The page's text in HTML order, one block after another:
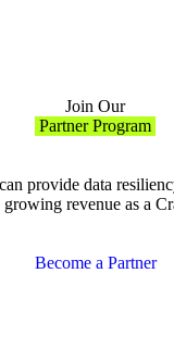
Join Our
Partner Program
provide data
revenue as a
Become a Partner